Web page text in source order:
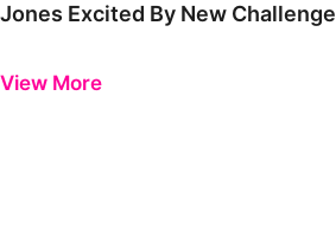
Jones Excited By New Challenge
View More